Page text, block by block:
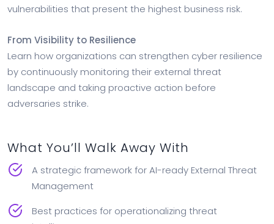
vulnerabilities that present the highest business risk.
From Visibility to Resilience
Learn how organizations can strengthen cyber resilience
by continuously monitoring their external threat
landscape and taking proactive action before
adversaries strike.
What You’ll Walk Away With
A strategic framework for AI-ready External Threat
Management
Best practices for operationalizing threat